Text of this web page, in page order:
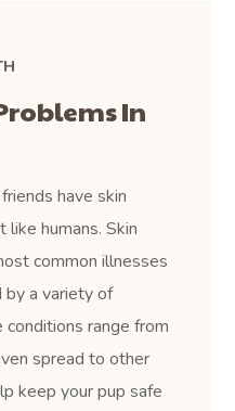
In
have skin
humans. Skin
common illnesses
by a variety of
range from
spread to other
keep your pup safe